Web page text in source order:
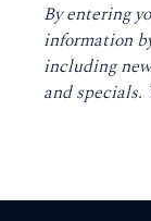
By entering
information
including
and specials.